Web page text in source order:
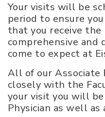
Your visits will be
period to ensure
that you receive
comprehensive and
come to expect at
All of our Associate
closely with the
your visit you will
Physician as well as